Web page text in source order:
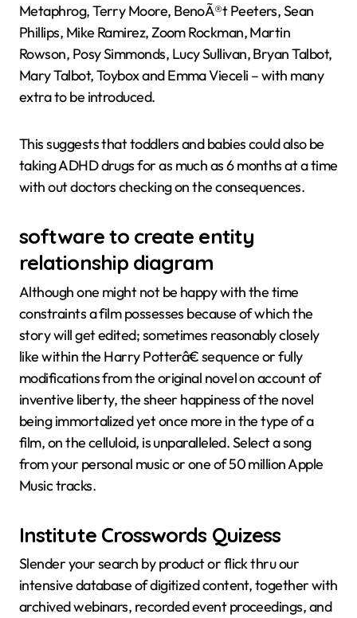
Metaphrog, Terry Moore, BenoÃ®t Peeters, Sean
Phillips, Mike Ramirez, Zoom Rockman, Martin
Rowson, Posy Simmonds, Lucy Sullivan, Bryan Talbot,
Mary Talbot, Toybox and Emma Vieceli – with many
extra to be introduced.
This suggests that toddlers and babies could also be
taking ADHD drugs for as much as 6 months at a time
with out doctors checking on the consequences.
software to create entity
relationship diagram
Although one might not be happy with the time
constraints a film possesses because of which the
story will get edited; sometimes reasonably closely
like within the Harry Potterâ€ sequence or fully
modifications from the original novel on account of
inventive liberty, the sheer happiness of the novel
being immortalized yet once more in the type of a
film, on the celluloid, is unparalleled. Select a song
from your personal music or one of 50 million Apple
Music tracks.
Institute Crosswords Quizess
Slender your search by product or flick thru our
intensive database of digitized content, together with
archived webinars, recorded event proceedings, and